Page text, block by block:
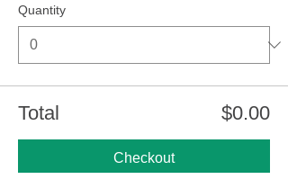
Quantity
Total $0.00
Checkout